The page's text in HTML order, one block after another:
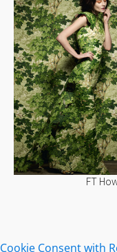
FT
Cookie Consent with